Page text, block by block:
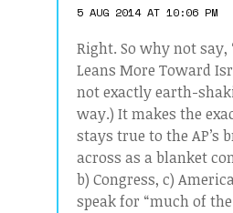
5 AUG 2014 AT 10:06 PM
Right. So why not
Leans More Toward
not exactly earth-
way.) It makes the
stays true to the AP’s
across as a blanket
b) Congress, c)
speak for “much of